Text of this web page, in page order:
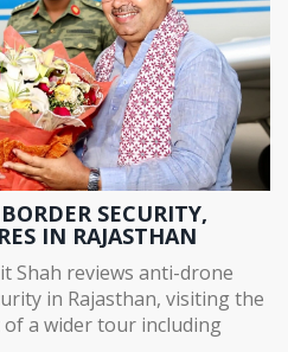
SECURITY,
IN RAJASTHAN
Shah reviews anti-drone
in Rajasthan, visiting the
of a wider tour including